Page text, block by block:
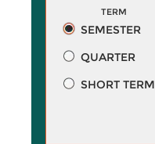
TERM
SEMESTER
QUARTER
SHORT TERM